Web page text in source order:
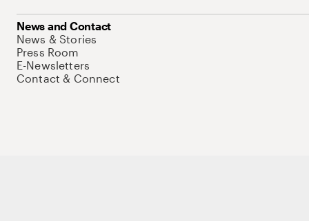
News and Contact
News & Stories
Press Room
E-Newsletters
Contact & Connect